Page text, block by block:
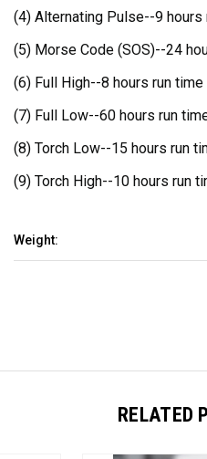
Weight:
(4) Alternating Pulse--9 hours
(5) Morse Code (SOS)--24
(6) Full High--8 hours run time
(7) Full Low--60 hours run
(8) Torch Low--15 hours run
(9) Torch High--10 hours run
RELATED